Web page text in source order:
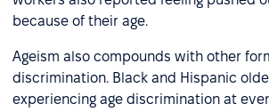
because of their age.
Ageism also compounds with other
discrimination. Black and Hispanic
experiencing age discrimination at